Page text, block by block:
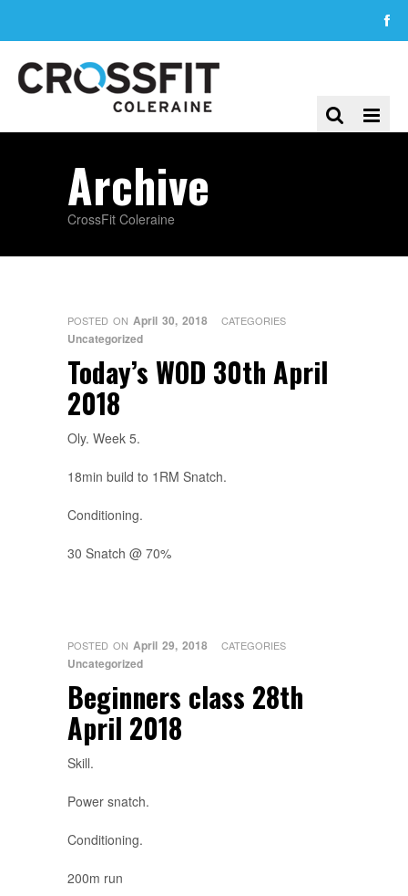
Archive
CrossFit Coleraine
POSTED ON April 30, 2018 CATEGORIES
Uncategorized
Today’s WOD 30th April
2018
Oly. Week 5.
18min build to 1RM Snatch.
Conditioning.
30 Snatch @ 70%
POSTED ON April 29, 2018 CATEGORIES
Uncategorized
Beginners class 28th
April 2018
Skill.
Power snatch.
Conditioning.
200m run